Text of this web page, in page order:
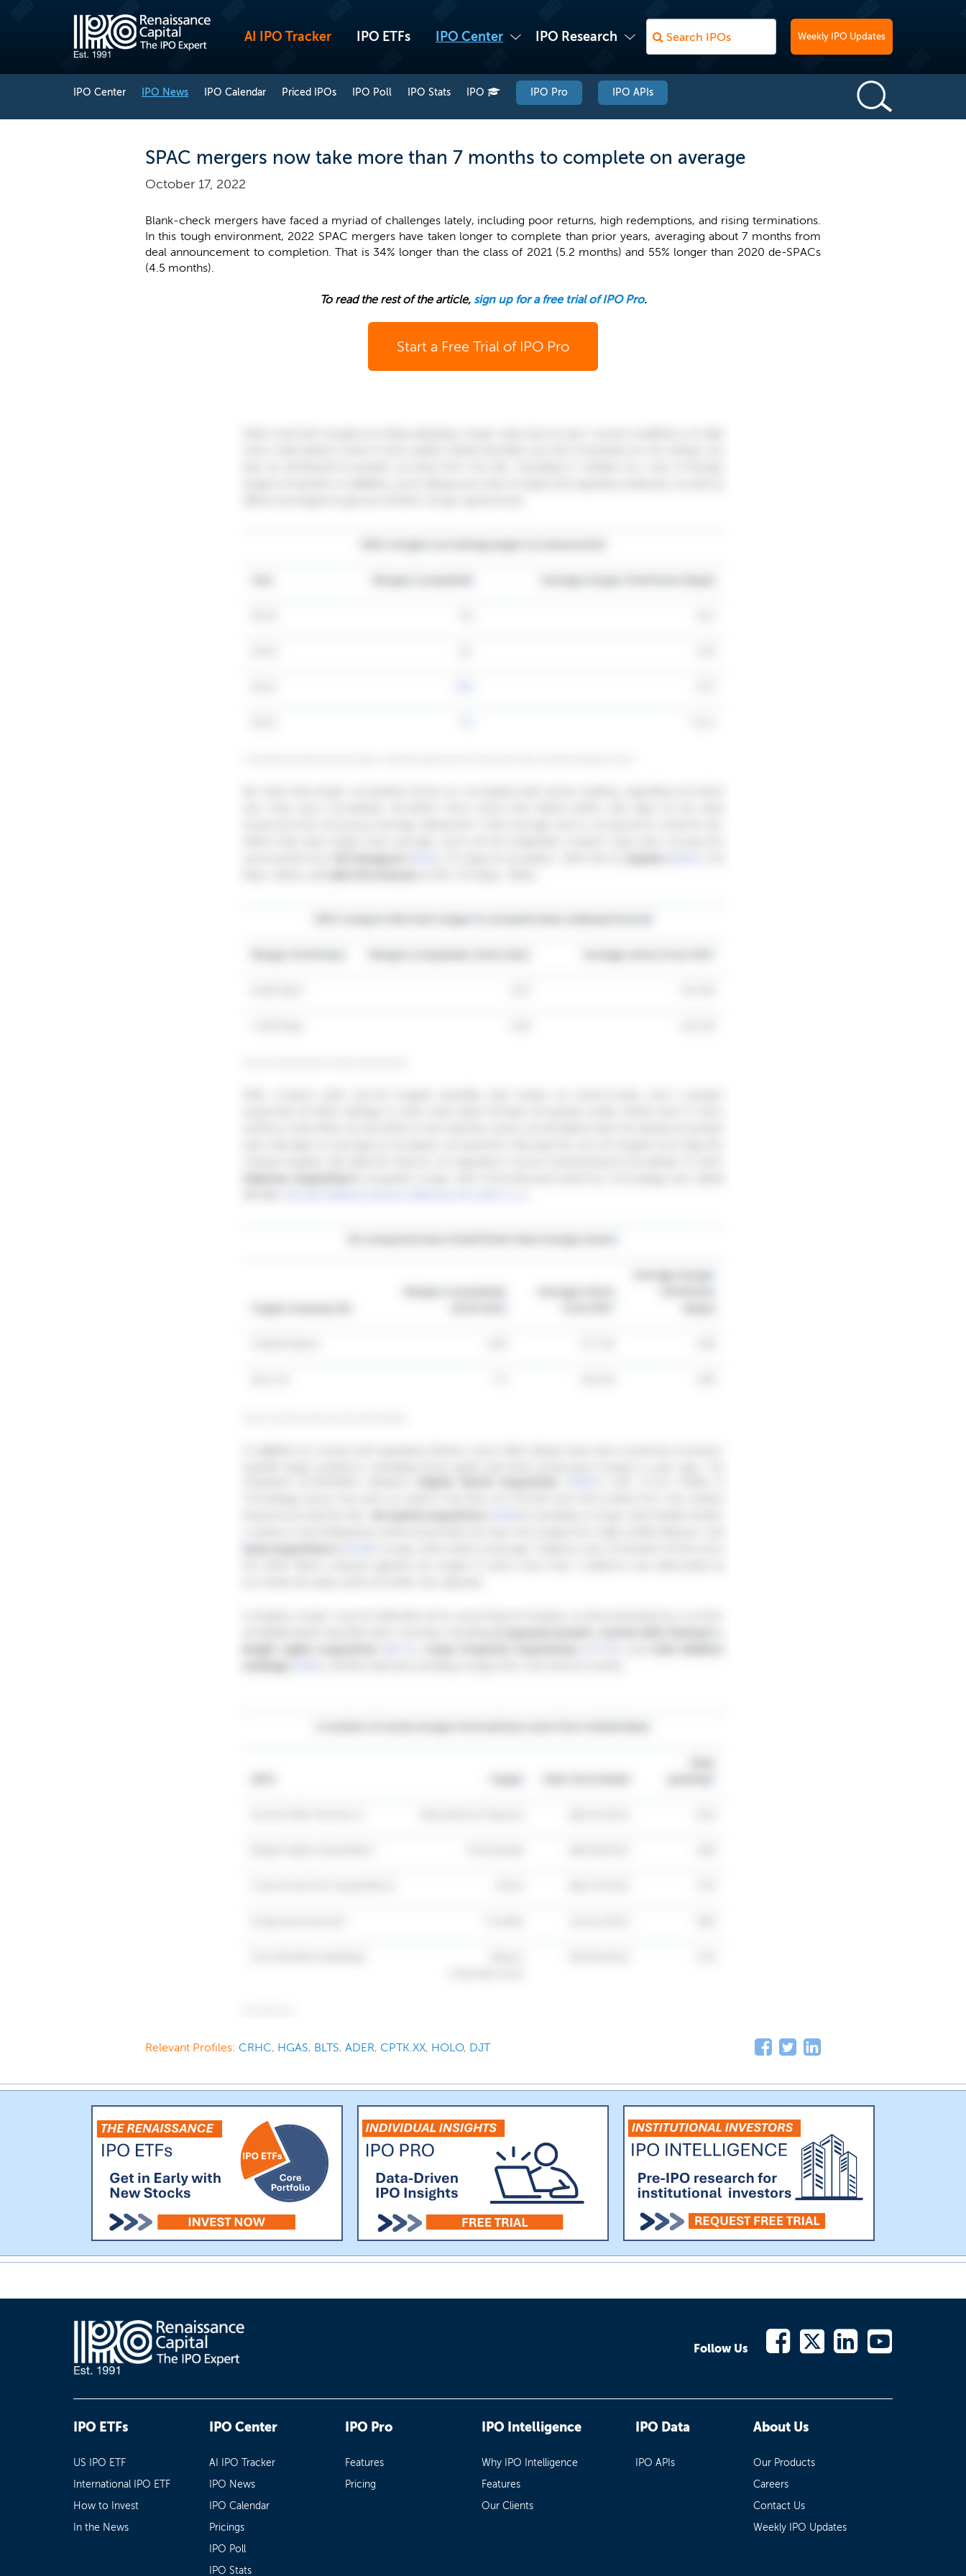
AI IPO Tracker IPO ETFs IPO Center IPO Research Weekly IPO Updates
IPO Center IPO News IPO Calendar Priced IPOs IPO Poll IPO Stats IPO IPO Pro IPO APIs
SPAC mergers now take more than 7 months to complete on average
October 17, 2022
Blank-check mergers have faced a myriad of challenges lately, including poor returns, high redemptions, and rising terminations.
In this tough environment, 2022 SPAC mergers have taken longer to complete than prior years, averaging about 7 months from
deal announcement to completion. That is 34% longer than the class of 2021 (5.2 months) and 55% longer than 2020 de-SPACs
(4.5 months).
To read the rest of the article, sign up for a free trial of IPO Pro.
Start a Free Trial of IPO Pro
Relevant Profiles: CRHC, HGAS, BLTS, ADER, CPTK.XX, HOLO, DJT
Follow Us
IPO ETFs
US IPO ETF
International IPO ETF
How to Invest
In the News
IPO Center
AI IPO Tracker
IPO News
IPO Calendar
Pricings
IPO Poll
IPO Stats
IPO Pro
Features
Pricing
IPO Intelligence
Why IPO Intelligence
Features
Our Clients
IPO Data
IPO APIs
About Us
Our Products
Careers
Contact Us
Weekly IPO Updates